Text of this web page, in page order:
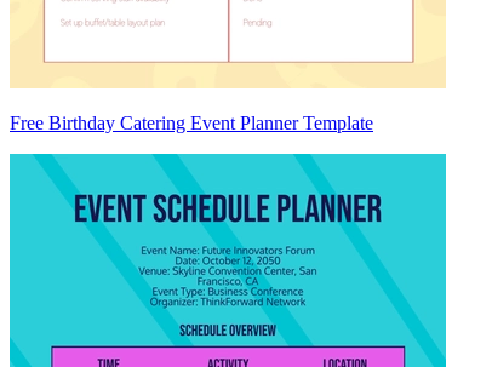
Free Birthday Catering Event Planner Template